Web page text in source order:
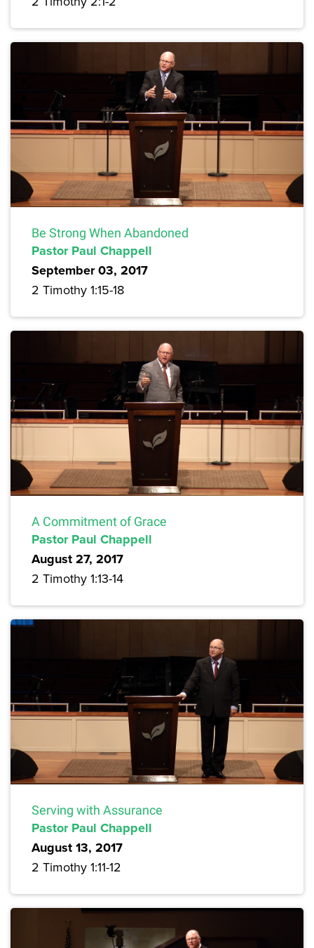
Be Strong When Abandoned
Pastor Paul Chappell
September 03, 2017
2 Timothy 1:15-18
A Commitment of Grace
Pastor Paul Chappell
August 27, 2017
2 Timothy 1:13-14
Serving with Assurance
Pastor Paul Chappell
August 13, 2017
2 Timothy 1:11-12